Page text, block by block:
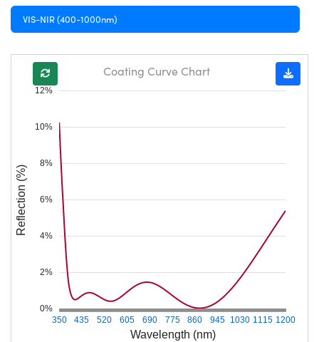
VIS-NIR (400-1000nm)
Wavelength (nm)
350 435 520 605 690 775 860 945 1030 1115 1200
0%
2%
4%
6%
8%
10%
12%
Reflection (%)
Coating Curve Chart